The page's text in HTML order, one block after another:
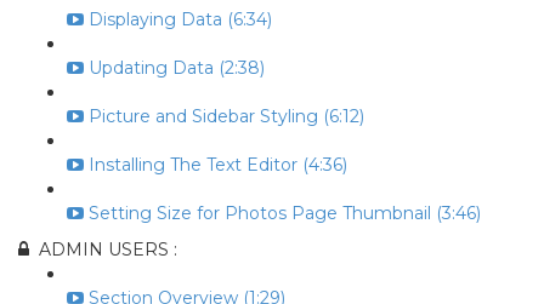
Displaying Data (6:34)
Updating Data (2:38)
Picture and Sidebar Styling (6:12)
Installing The Text Editor (4:36)
Setting Size for Photos Page Thumbnail (3:46)
ADMIN USERS :
Section Overview (1:29)